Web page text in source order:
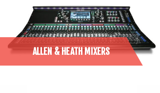
ALLEN & HEATH MIXERS